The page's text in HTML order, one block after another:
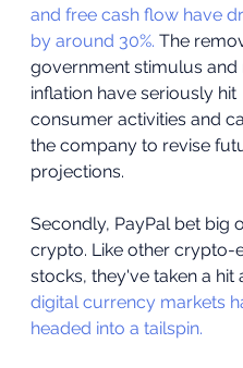
and free cash flow have
by around 30%. The
government stimulus and
inflation have seriously hit
consumer activities and
the company to revise
projections.
Secondly, PayPal bet big
crypto. Like other crypto-
stocks, they've taken a hit
digital currency markets
headed into a tailspin.